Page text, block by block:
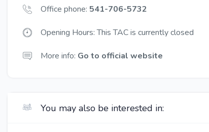
Office phone: 541-706-5732
Opening Hours: This TAC is currently closed
More info: Go to official website
You may also be interested in: